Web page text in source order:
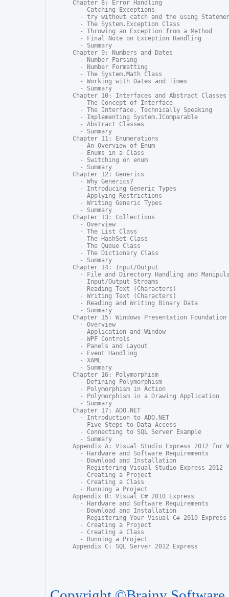
Chapter 8: Error Handling
  - Catching Exceptions
- try without catch and the using
  - The System.Exception Class
  - Throwing an Exception from a Method
  - Final Note on Exception Handling
  - Summary
Chapter 9: Numbers and Dates
  - Number Parsing
  - Number Formatting
  - The System.Math Class
  - Working with Dates and Times
  - Summary
Chapter 10: Interfaces and Abstract Classes
  - The Concept of Interface
  - The Interface, Technically Speaking
  - Implementing System.IComparable
  - Abstract Classes
  - Summary
Chapter 11: Enumerations
  - An Overview of Enum
  - Enums in a Class
  - Switching on enum
  - Summary
Chapter 12: Generics
  - Why Generics?
  - Introducing Generic Types
  - Applying Restrictions
  - Writing Generic Types
  - Summary
Chapter 13: Collections
  - Overview
  - The List Class
  - The HashSet Class
  - The Queue Class
  - The Dictionary Class
  - Summary
Chapter 14: Input/Output
- File and Directory Handling and
  - Input/Output Streams
  - Reading Text (Characters)
  - Writing Text (Characters)
  - Reading and Writing Binary Data
  - Summary
Chapter 15: Windows Presentation Foundation
  - Overview
  - Application and Window
  - WPF Controls
  - Panels and Layout
  - Event Handling
  - XAML
  - Summary
Chapter 16: Polymorphism
  - Defining Polymorphism
  - Polymorphism in Action
  - Polymorphism in a Drawing Application
  - Summary
Chapter 17: ADO.NET
  - Introduction to ADO.NET
  - Five Steps to Data Access
  - Connecting to SQL Server Example
  - Summary
Appendix A: Visual Studio Express 2012 for
  - Hardware and Software Requirements
  - Download and Installation
  - Registering Visual Studio Express 2012
  - Creating a Project
  - Creating a Class
  - Running a Project
Appendix B: Visual C# 2010 Express
  - Hardware and Software Requirements
  - Download and Installation
  - Registering Your Visual C# 2010 Express
  - Creating a Project
  - Creating a Class
  - Running a Project
Appendix C: SQL Server 2012 Express